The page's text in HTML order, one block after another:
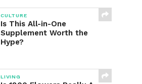
CULTURE
Is This All-in-One
Supplement Worth the
Hype?
LIVING